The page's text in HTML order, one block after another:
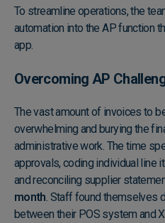
To streamline operations, the
automation into the AP function
app.
Overcoming AP
The vast amount of invoices to
overwhelming and burying the
administrative work. The time
approvals, coding individual line
and reconciling supplier
month . Staff found themselves
between their POS system and